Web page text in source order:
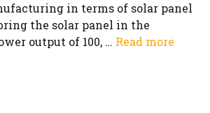
in terms of solar panel
the solar panel in the
output of 100, … Read more